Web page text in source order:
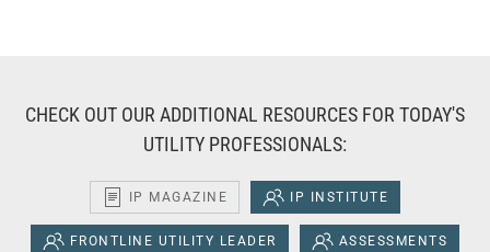
CHECK OUT OUR ADDITIONAL RESOURCES FOR TODAY'S
UTILITY PROFESSIONALS:
IP MAGAZINE IP INSTITUTE
FRONTLINE UTILITY LEADER ASSESSMENTS